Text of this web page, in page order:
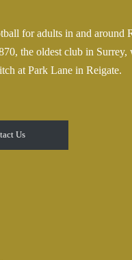
for adults in and around
the oldest club in Surrey,
at Park Lane in Reigate.
Us